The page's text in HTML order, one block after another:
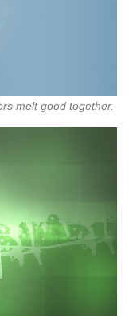
melt good together.